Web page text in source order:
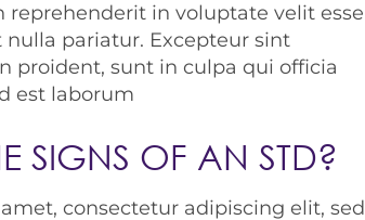
reprehenderit in voluptate velit esse
pariatur. Excepteur sint
proident, sunt in culpa qui officia
est laborum
SIGNS OF AN STD?
consectetur adipiscing elit, sed